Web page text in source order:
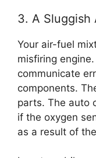
3. A Sluggish
Your air-fuel
misfiring
communicate
components.
parts. The auto
if the oxygen
as a result of